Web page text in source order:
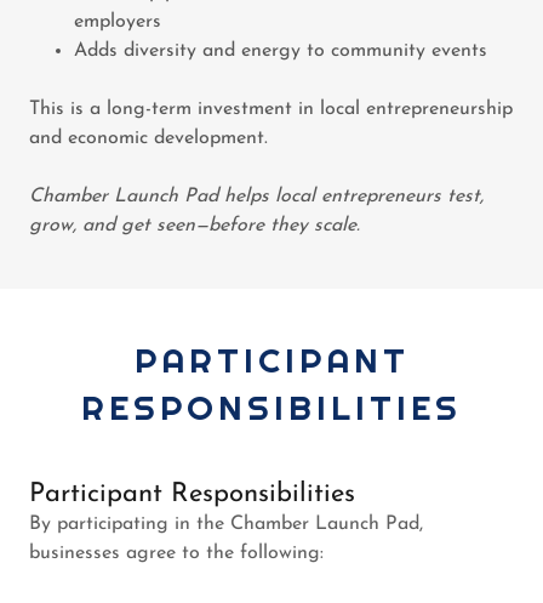
employers
Adds diversity and energy to community events
This is a long-term investment in local entrepreneurship
and economic development.
Chamber Launch Pad helps local entrepreneurs test,
grow, and get seen—before they scale.
PARTICIPANT
RESPONSIBILITIES
Participant Responsibilities
By participating in the Chamber Launch Pad,
businesses agree to the following: